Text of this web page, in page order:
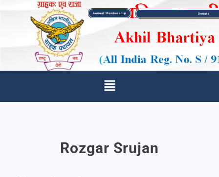
Annual Membership Donate
Rozgar Srujan